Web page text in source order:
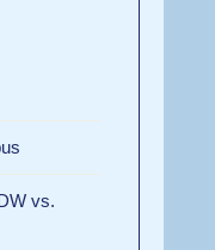
vs.